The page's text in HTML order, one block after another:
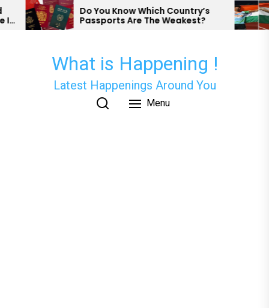
Skip
to
You Know Which Country’s
Are The Weakest?
Nishad Kumar
Has Secured
Para Athletics.
What is Happening !
Latest Happenings Around You
Menu